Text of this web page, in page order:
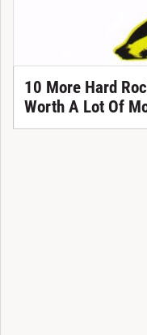
10 More Hard
Worth A Lot Of